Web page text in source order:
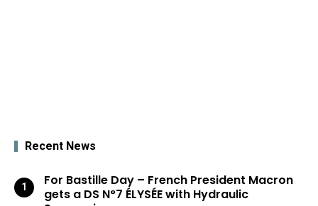
Recent News
For Bastille Day – French President Macron
gets a DS N°7 ÉLYSÉE with Hydraulic